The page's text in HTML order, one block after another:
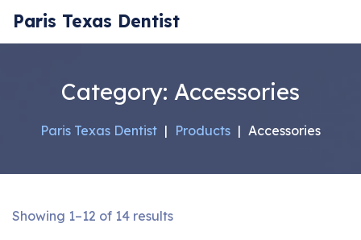
Paris Texas Dentist
Category: Accessories
Paris Texas Dentist | Products | Accessories
Showing 1–12 of 14 results